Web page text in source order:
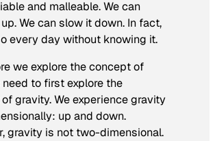
and malleable. We can
We can slow it down. In fact,
every day without knowing it.
we explore the concept of
need to first explore the
gravity. We experience gravity
up and down.
gravity is not two-dimensional.